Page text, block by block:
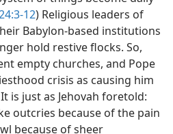
12) Religious leaders of
Babylon-based institutions
hold restive flocks. So,
empty churches, and Pope
crisis as causing him
is just as Jehovah foretold:
outcries because of the pain
because of sheer